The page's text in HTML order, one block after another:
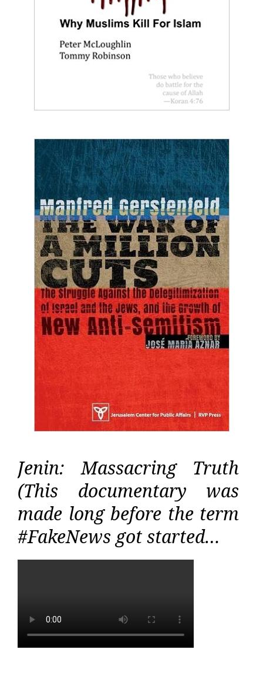
Jenin: Massacring Truth
(This documentary was
made long before the term
#FakeNews got started…